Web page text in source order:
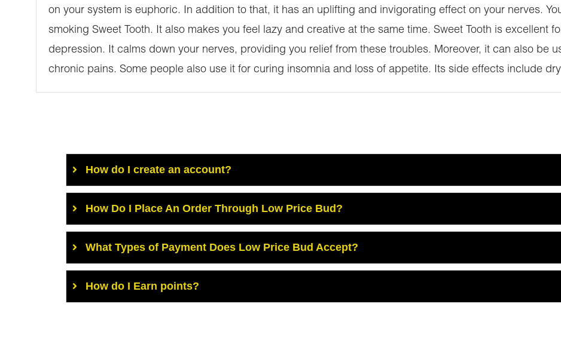
on your system is euphoric. In addition to that, it has an uplifting and invigorating effect on your nerves.
smoking Sweet Tooth. It also makes you feel lazy and creative at the same time. Sweet Tooth is excellent
depression. It calms down your nerves, providing you relief from these troubles. Moreover, it can also be
chronic pains. Some people also use it for curing insomnia and loss of appetite. Its side effects include
How do I create an account?
How Do I Place An Order Through Low Price Bud?
What Types of Payment Does Low Price Bud Accept?
How do I Earn points?